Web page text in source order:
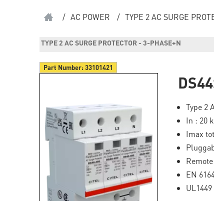
/ AC POWER / TYPE 2 AC SURGE
TYPE 2 AC SURGE PROTECTOR - 3-PHASE+N
Part Number:33101421
Type 2
In : 20
Imax
EN